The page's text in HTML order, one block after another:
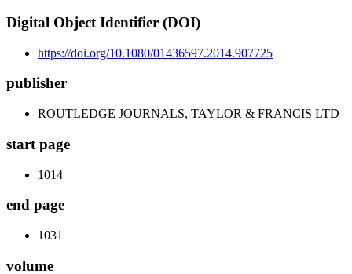
Digital Object Identifier (DOI)
https://doi.org/10.1080/01436597.2014.907725
publisher
ROUTLEDGE JOURNALS, TAYLOR & FRANCIS LTD
start page
1014
end page
1031
volume